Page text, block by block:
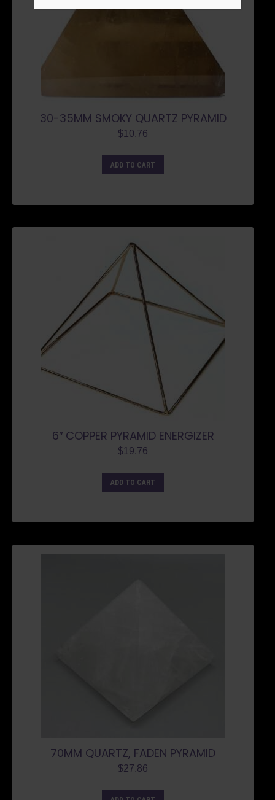
30-35MM SMOKY QUARTZ PYRAMID
$10.76
ADD TO CART
6″ COPPER PYRAMID ENERGIZER
$19.76
ADD TO CART
70MM QUARTZ, FADEN PYRAMID
$27.86